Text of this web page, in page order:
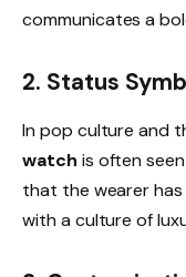
communicates a
2. Status
In pop culture and
watch is often
that the wearer has
with a culture of